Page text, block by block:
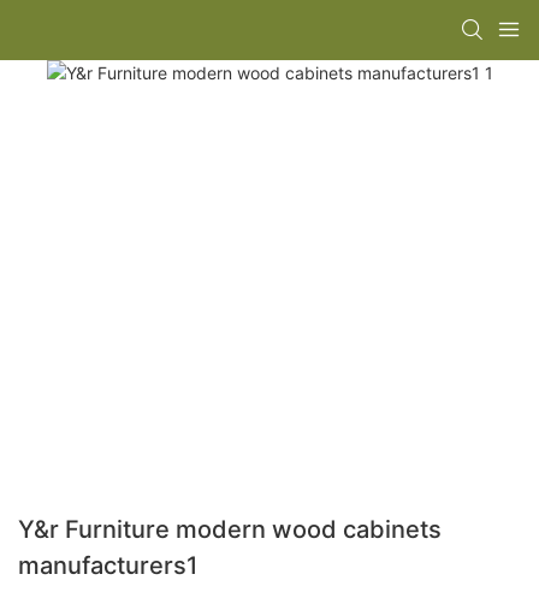
Y&r Furniture modern wood cabinets
manufacturers1